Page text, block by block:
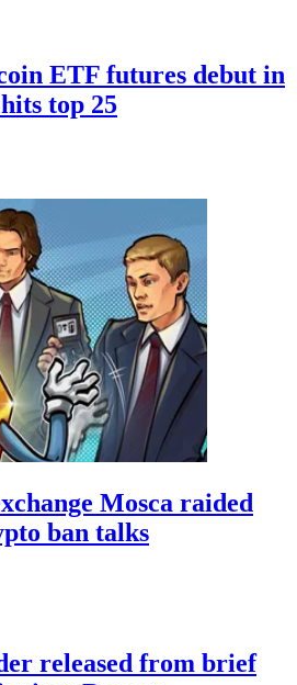
ETF futures debut in
top 25
Mosca raided
ban talks
released from brief